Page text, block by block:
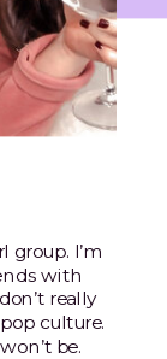
group. I’m
with
really
culture.
be.